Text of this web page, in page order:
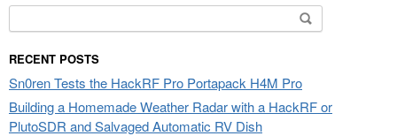
for:
RECENT POSTS
Sn0ren Tests the HackRF Pro Portapack H4M Pro
Building a Homemade Weather Radar with a HackRF or
PlutoSDR and Salvaged Automatic RV Dish